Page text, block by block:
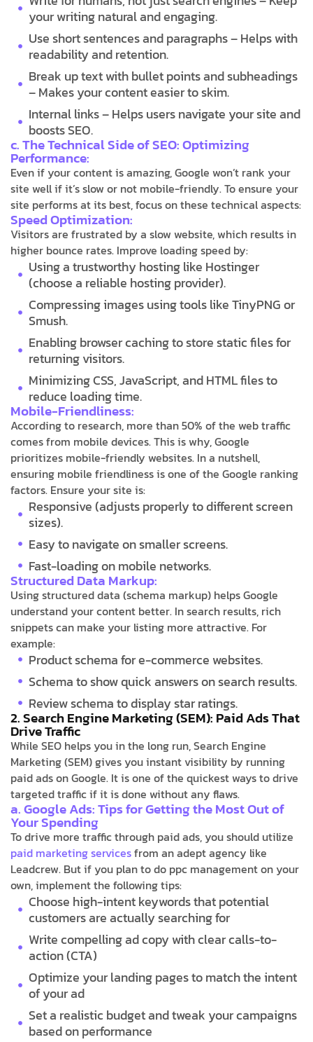
your writing natural and engaging.
Use short sentences and paragraphs – Helps with
readability and retention.
Break up text with bullet points and subheadings
– Makes your content easier to skim.
Internal links – Helps users navigate your site and
boosts SEO.
c. The Technical Side of SEO: Optimizing
Performance:
Even if your content is amazing, Google won’t rank your
site well if it’s slow or not mobile-friendly. To ensure your
site performs at its best, focus on these technical aspects:
Speed Optimization:
Visitors are frustrated by a slow website, which results in
higher bounce rates. Improve loading speed by:
Using a trustworthy hosting like Hostinger
(choose a reliable hosting provider).
Compressing images using tools like TinyPNG or
Smush.
Enabling browser caching to store static files for
returning visitors.
Minimizing CSS, JavaScript, and HTML files to
reduce loading time.
Mobile-Friendliness:
According to research, more than 50% of the web traffic
comes from mobile devices. This is why, Google
prioritizes mobile-friendly websites. In a nutshell,
ensuring mobile friendliness is one of the Google ranking
factors. Ensure your site is:
Responsive (adjusts properly to different screen
sizes).
Easy to navigate on smaller screens.
Fast-loading on mobile networks.
Structured Data Markup:
Using structured data (schema markup) helps Google
understand your content better. In search results, rich
snippets can make your listing more attractive. For
example:
Product schema for e-commerce websites.
Schema to show quick answers on search results.
Review schema to display star ratings.
2. Search Engine Marketing (SEM): Paid Ads That
Drive Traffic
While SEO helps you in the long run, Search Engine
Marketing (SEM) gives you instant visibility by running
paid ads on Google. It is one of the quickest ways to drive
targeted traffic if it is done without any flaws.
a. Google Ads: Tips for Getting the Most Out of
Your Spending
To drive more traffic through paid ads, you should utilize
paid marketing servicesfrom an adept agency like
Leadcrew. But if you plan to do ppc management on your
own, implement the following tips:
Choose high-intent keywords that potential
customers are actually searching for
Write compelling ad copy with clear calls-to-
action (CTA)
Optimize your landing pages to match the intent
of your ad
Set a realistic budget and tweak your campaigns
based on performance